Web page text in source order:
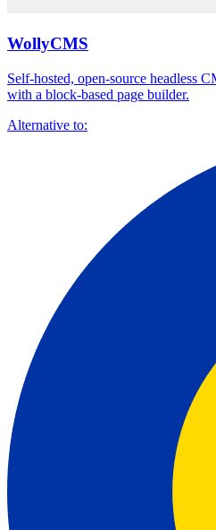
WollyCMS
Self-hosted, open-source headless
with a block-based page builder.
Alternative to: